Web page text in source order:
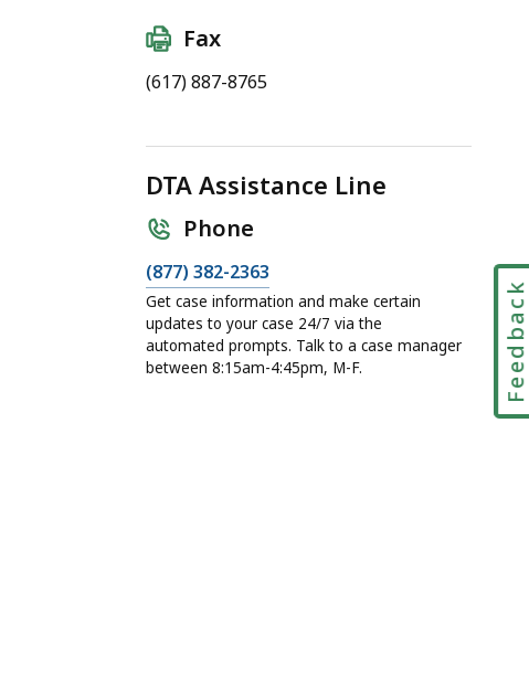
Fax
(617) 887-8765
DTA Assistance Line
Phone
C
a
l
l
D
(877) 382-2363
Get case information and make certain
updates to your case 24/7 via the
automated prompts. Talk to a case manager
between 8:15am-4:45pm, M-F.
Feedback